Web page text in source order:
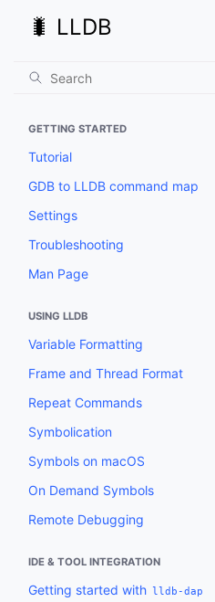
🐛 LLDB
GETTING STARTED
Tutorial
GDB to LLDB command map
Settings
Troubleshooting
Man Page
USING LLDB
Variable Formatting
Frame and Thread Format
Repeat Commands
Symbolication
Symbols on macOS
On Demand Symbols
Remote Debugging
IDE & TOOL INTEGRATION
Getting started with lldb-dap